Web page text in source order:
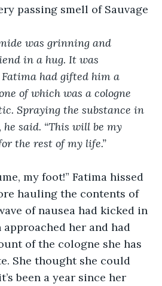
passing smell of Sauvage
was grinning and
in a hug. It was
had gifted him a
of which was a cologne
Spraying the substance in
said. “This will be my
the rest of my life.”
my foot!” Fatima hissed
hauling the contents of
of nausea had kicked in
her and had
of the cologne she has
She thought she could
been a year since her